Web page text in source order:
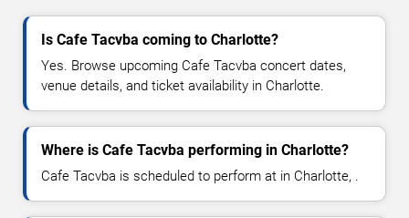
Is Cafe Tacvba coming to Charlotte?
Yes. Browse upcoming Cafe Tacvba concert dates,
venue details, and ticket availability in Charlotte.
Where is Cafe Tacvba performing in Charlotte?
Cafe Tacvba is scheduled to perform at in Charlotte, .